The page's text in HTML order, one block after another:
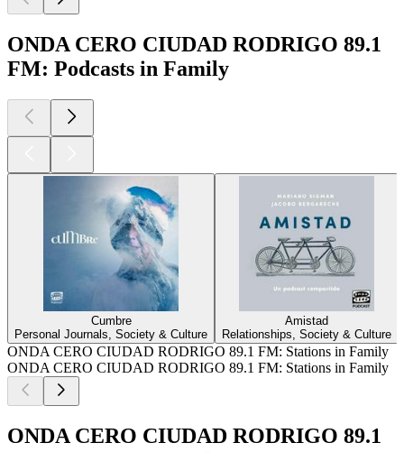
ONDA CERO CIUDAD RODRIGO 89.1
FM: Podcasts in Family
Cumbre
Personal Journals, Society & Culture
Amistad
Relationships, Society & Culture
ONDA CERO CIUDAD RODRIGO 89.1 FM: Stations in Family
ONDA CERO CIUDAD RODRIGO 89.1 FM: Stations in Family
ONDA CERO CIUDAD RODRIGO 89.1